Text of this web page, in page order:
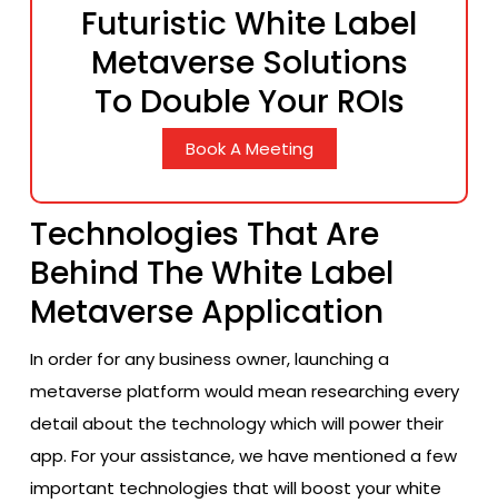
Futuristic White Label
Metaverse Solutions
To Double Your ROIs
Book A Meeting
Technologies That Are
Behind The White Label
Metaverse Application
In order for any business owner, launching a
metaverse platform would mean researching every
detail about the technology which will power their
app. For your assistance, we have mentioned a few
important technologies that will boost your white